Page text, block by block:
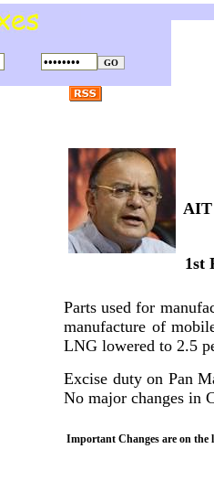
AIT
1st
Parts used for
manufacture of
LNG lowered to 2.5
Excise duty on Pan
No major changes in
Important Changes are on the